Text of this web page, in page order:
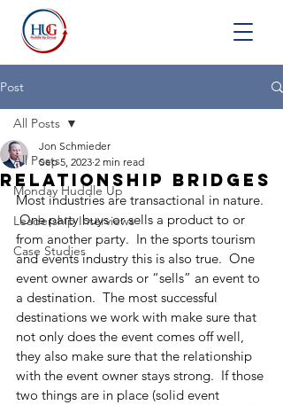
Post
All Posts
Monday Huddle Up
Leadership Interviews
Case Studies
All Posts
Relationship Bridges
Jon Schmieder
Sep 5, 2023 2 min read
Most industries are transactional in nature.
One party buys or sells a product to or
from another party.  In the sports tourism
and events industry this is also true.  One
event owner awards or “sells” an event to
a destination.  The most successful
destinations we work with make sure that
not only does the event comes off well,
they also make sure that the relationship
with the event owner stays strong.  If those
two things are in place (solid event